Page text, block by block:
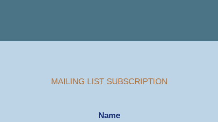
MAILING LIST SUBSCRIPTION
Name